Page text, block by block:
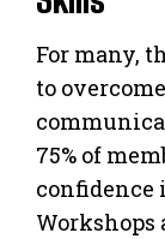
For many,
to
75% of
confidence
Workshops